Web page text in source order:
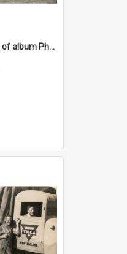
Photo from page 33 of album Photograph Album: Charles Bennett - WWII